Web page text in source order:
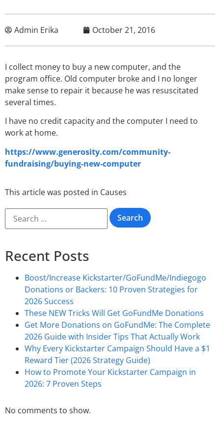
Admin Erika October 21, 2016
I collect money to buy a new computer, and the
program office. Old computer broke and I no longer
make sense to repair it because he was resuscitated
several times.
I have no credit capacity and the computer I need to
work at home.
https://www.generosity.com/community-
fundraising/buying-new-computer
This article was posted in Causes
Recent Posts
Boost/Increase Kickstarter/GoFundMe/Indiegogo
Donations or Backers: 10 Proven Strategies for
2026 Success
These NEW Tricks Will Get GoFundMe Donations
Get More Donations on GoFundMe: The Complete
2026 Guide with Insider Tips That Actually Work
Why Every Kickstarter Campaign Should Have a $1
Reward Tier (2026 Strategy Guide)
How to Promote Your Kickstarter Campaign in
2026: 7 Proven Steps
No comments to show.